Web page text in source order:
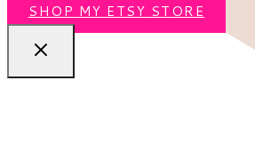
SHOP MY ETSY STORE